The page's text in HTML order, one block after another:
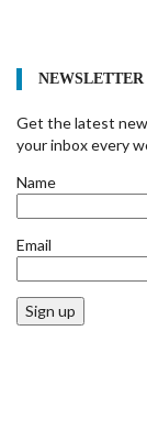
NEWSLETTER
Get the latest
your inbox every
Name
Email
Sign up